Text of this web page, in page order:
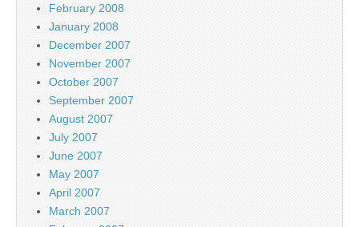
February 2008
January 2008
December 2007
November 2007
October 2007
September 2007
August 2007
July 2007
June 2007
May 2007
April 2007
March 2007